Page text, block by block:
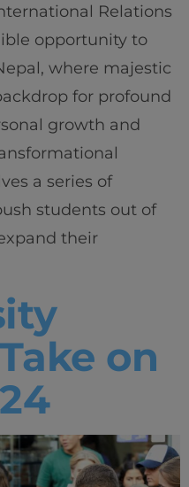
Relations
opportunity to
where majestic
for profound
growth and
a series of
students out of
their
on